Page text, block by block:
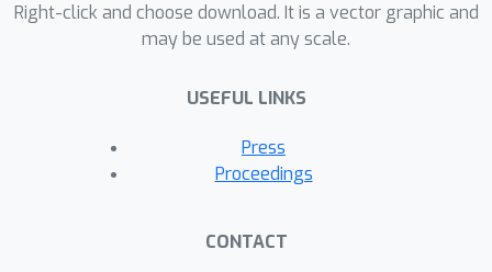
Right-click and choose download. It is a vector graphic and
may be used at any scale.
USEFUL LINKS
Press
Proceedings
CONTACT